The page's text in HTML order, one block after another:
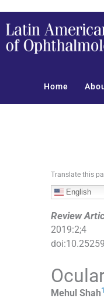
o
Home
Translate this
English
Review
2019:2;4
doi:
Mehul Shah1